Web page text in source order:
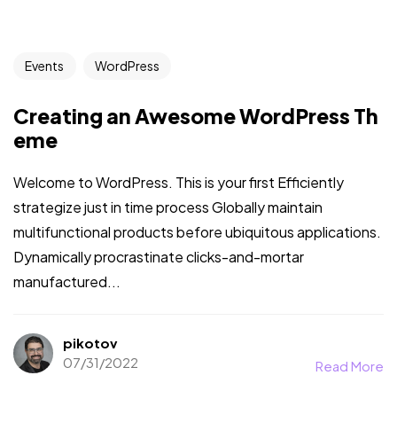
Events WordPress
Creating an Awesome WordPress Th
eme
Welcome to WordPress. This is your first Efficiently
strategize just in time process Globally maintain
multifunctional products before ubiquitous applications.
Dynamically procrastinate clicks-and-mortar
manufactured...
pikotov
07/31/2022
Read More